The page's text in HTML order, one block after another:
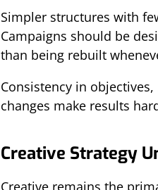
Simpler structures with
Campaigns should be
than being rebuilt
Consistency in
changes make results
Creative Strategy
Creative remains the